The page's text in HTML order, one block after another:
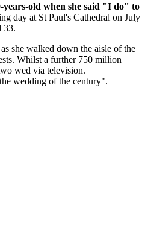
old when she said "I do" to
day at St Paul's Cathedral on July
33.
she walked down the aisle of the
Whilst a further 750 million
wed via television.
wedding of the century".